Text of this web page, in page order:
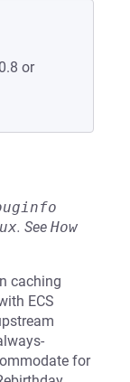
or
. See How
caching
ECS
for